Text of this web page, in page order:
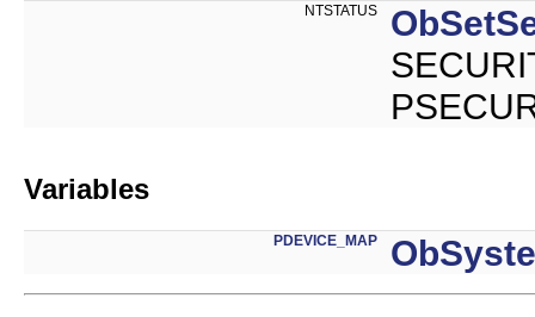
NTSTATUS
Variables
PDEVICE_MAP